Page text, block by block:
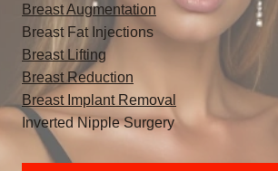
Breast Augmentation
Breast Fat Injections
Breast Lifting
Breast Reduction
Breast Implant Removal
Inverted Nipple Surgery